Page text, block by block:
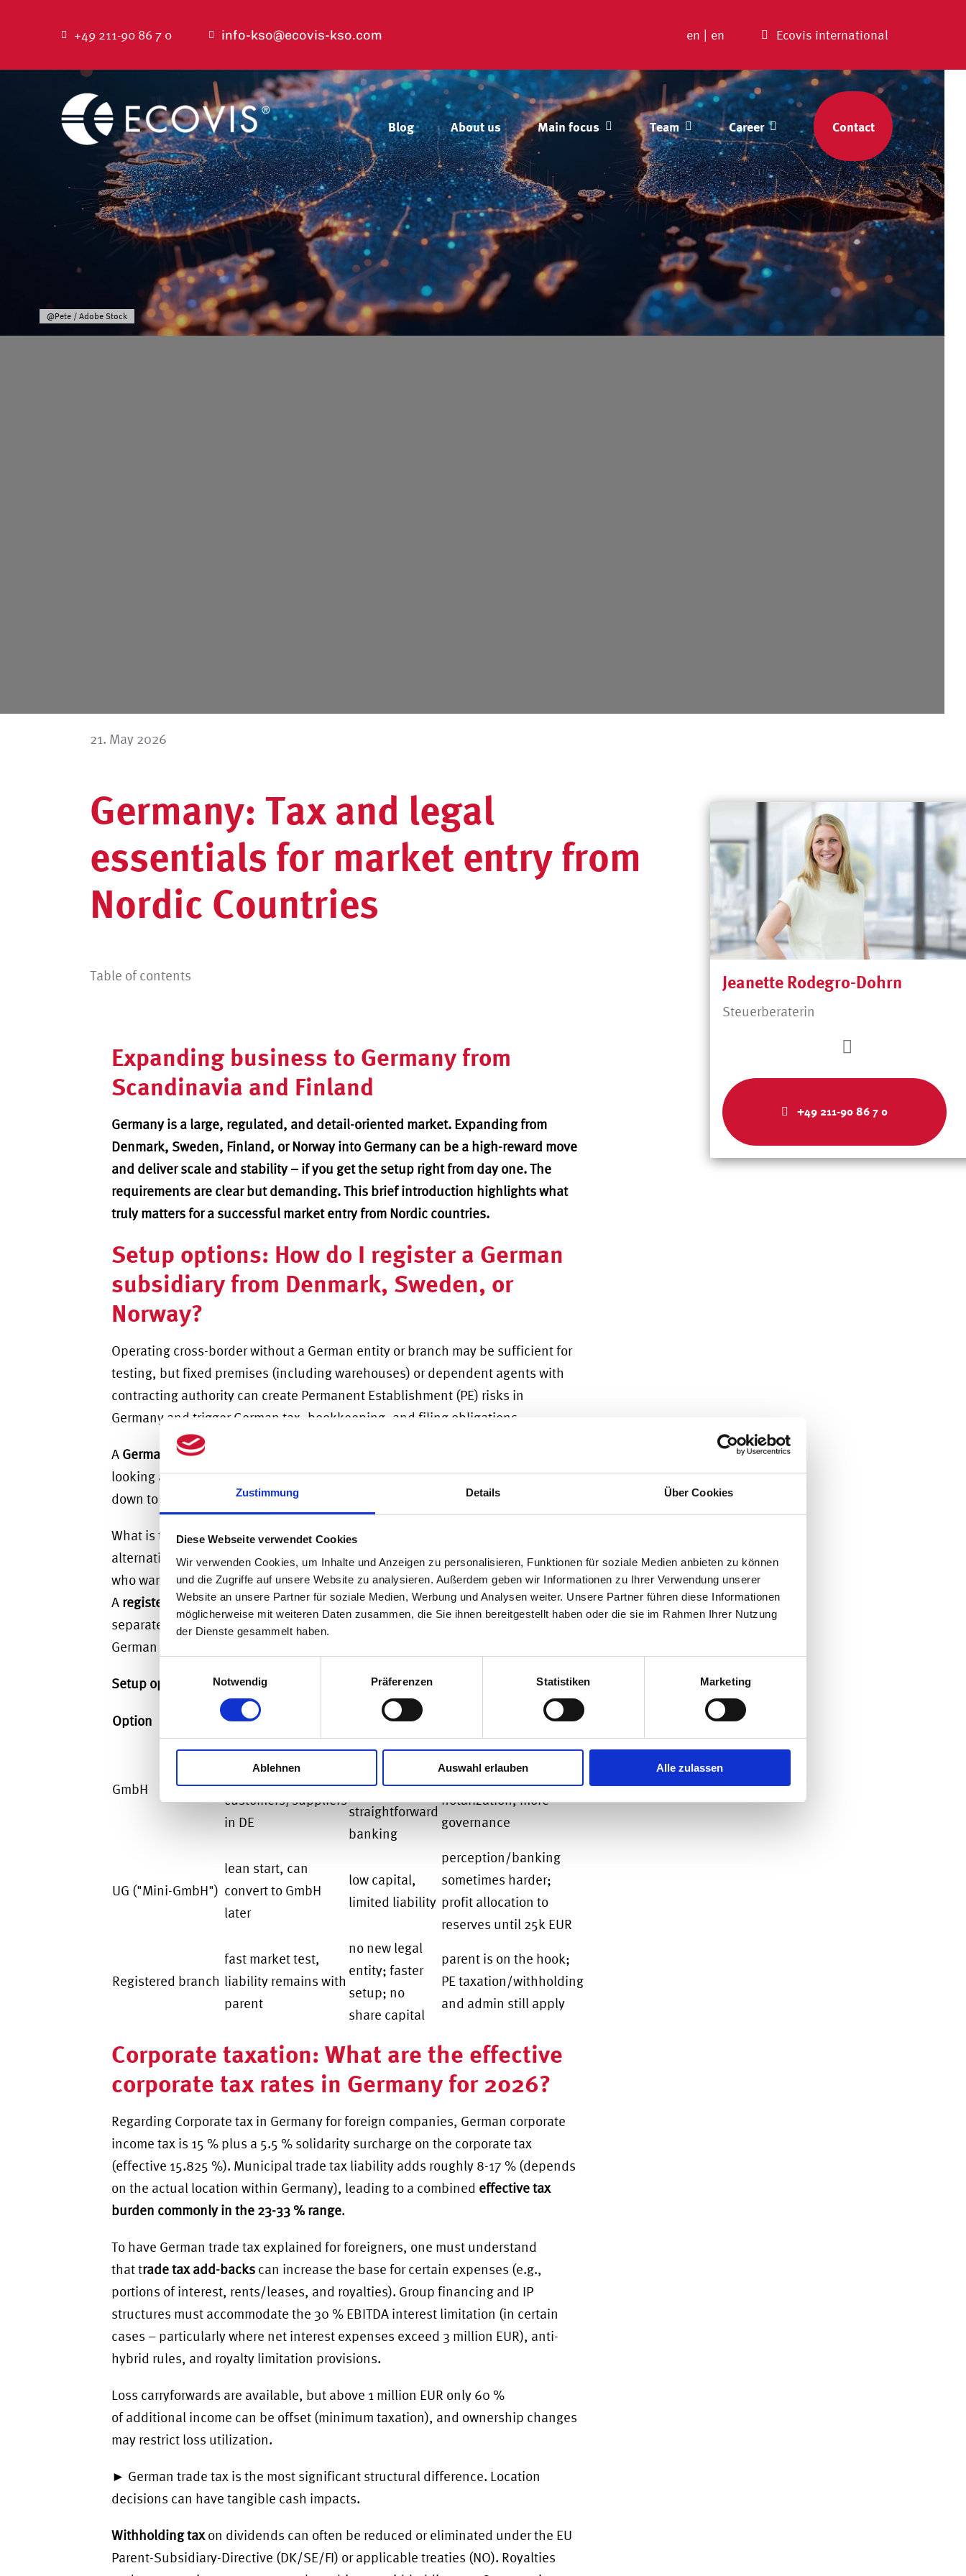
Zustimmung Details Über Cookies
Diese Webseite verwendet Cookies
Wir verwenden Cookies, um Inhalte und Anzeigen zu personalisieren, Funktionen für soziale Medien anbieten zu können
und die Zugriffe auf unsere Website zu analysieren. Außerdem geben wir Informationen zu Ihrer Verwendung unserer
Website an unsere Partner für soziale Medien, Werbung und Analysen weiter. Unsere Partner führen diese Informationen
möglicherweise mit weiteren Daten zusammen, die Sie ihnen bereitgestellt haben oder die sie im Rahmen Ihrer Nutzung
der Dienste gesammelt haben.
Notwendig
Präferenzen Statistiken Marketing
Ablehnen Auswahl erlauben Alle zulassen
+49 211-90 86 7 0 info-kso@ecovis-kso.com en | en Ecovis international
Blog About us Main focus Team Career Contact
@Pete / Adobe Stock
21. May 2026
Germany: Tax and legal
essentials for market entry from
Nordic Countries
Table of contents
Expanding business to Germany from
Scandinavia and Finland
Germany is a large, regulated, and detail-oriented market. Expanding from
Denmark, Sweden, Finland, or Norway into Germany can be a high-reward move
and deliver scale and stability – if you get the setup right from day one. The
requirements are clear but demanding. This brief introduction highlights what
truly matters for a successful market entry from Nordic countries.
Setup options: How do I register a German
subsidiary from Denmark, Sweden, or
Norway?
Operating cross-border without a German entity or branch may be sufficient for
testing, but fixed premises (including warehouses) or dependent agents with
contracting authority can create Permanent Establishment (PE) risks in
Germanyand trigger German tax, bookkeeping, and filing obligations.
A German GmbH
looking atGerman GmbH vs UG for foreign investors,the choice often comes
down to capital.
What is the minimum capital required for a German UG vs. GmbH?
alternative to the GmbH, theGerman UG("Mini-GmbH") is designed for founders
who want to enter the German market with a minimum upfront capital (1EUR).
A registered branchof the Nordic parent enables rapid entry without creating a
separate legal entity. The parent remains liable, and profits attributable to a
German permanent establishment (PE) are taxed in Germany.
Setup options at a glance:
Option When it fits Cons / Watch-outs
GmbH
long-term operations
customers/suppliers
in DE
liability,
straightforward
banking
share capital 25k EUR
notarization, more
governance
UG ("Mini-GmbH")
lean start, can
convert to GmbH
later
low capital,
limited liability
perception/banking
sometimes harder;
profit allocation to
reserves until 25k EUR
Registered branch
fast market test,
liability remains with
parent
no new legal
entity; faster
setup; no
share capital
parent is on the hook;
PE taxation/withholding
and admin still apply
Corporate taxation: What are the effective
corporate tax rates in Germany for 2026?
Regarding Corporate tax in Germany for foreign companies, German corporate
income tax is 15 % plus a 5.5 % solidarity surcharge on the corporate tax
(effective 15.825 %). Municipal trade tax liability adds roughly 8-17 % (depends
on the actual location within Germany), leading to a combined effective tax
burden commonly in the 23-33 % range.
To have German trade tax explained for foreigners, one must understand
that trade tax add-backscan increase the base for certain expenses (e.g.,
portions of interest, rents/leases, and royalties). Group financing and IP
structures must accommodate the 30 % EBITDA interest limitation (in certain
cases – particularly where net interest expenses exceed 3 million EUR), anti-
hybrid rules, and royalty limitation provisions.
Loss carryforwards are available, but above 1 million EUR only 60 %
of additional income can be offset (minimum taxation), and ownership changes
may restrict loss utilization.
► German trade tax is the most significant structural difference. Location
decisions can have tangible cash impacts.
Withholding tax on dividends can often be reduced or eliminated under the EU
Parent-Subsidiary-Directive (DK/SE/FI) or applicable treaties (NO). Royalties
Jeanette Rodegro-Dohrn
Steuerberaterin
+49 211-90 86 7 0